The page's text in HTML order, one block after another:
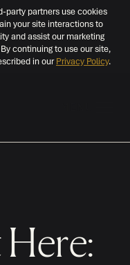
party partners use cookies
your site interactions to
and assist our marketing
continuing to use our site,
in ourPrivacy Policy.